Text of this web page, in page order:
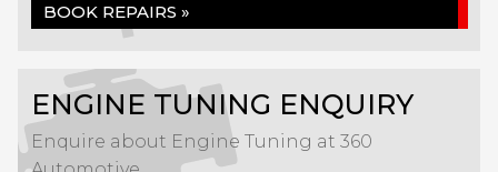
BOOK REPAIRS »
ENGINE TUNING ENQUIRY
Enquire about Engine Tuning at 360